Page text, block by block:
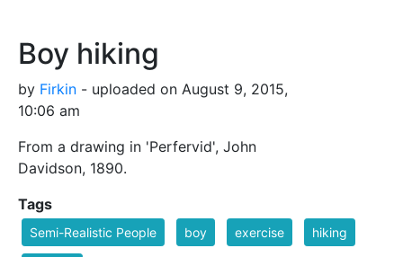
Boy hiking
by Firkin - uploaded on August 9, 2015,
10:06 am
From a drawing in 'Perfervid', John
Davidson, 1890.
Tags
Semi-Realistic People boy exercise hiking